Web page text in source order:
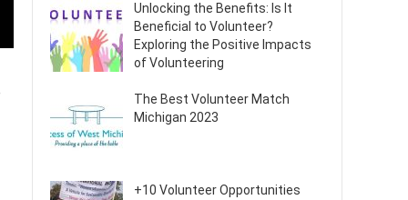
Unlocking the Benefits: Is It
Beneficial to Volunteer?
Exploring the Positive Impacts
of Volunteering
The Best Volunteer Match
Michigan 2023
+10 Volunteer Opportunities